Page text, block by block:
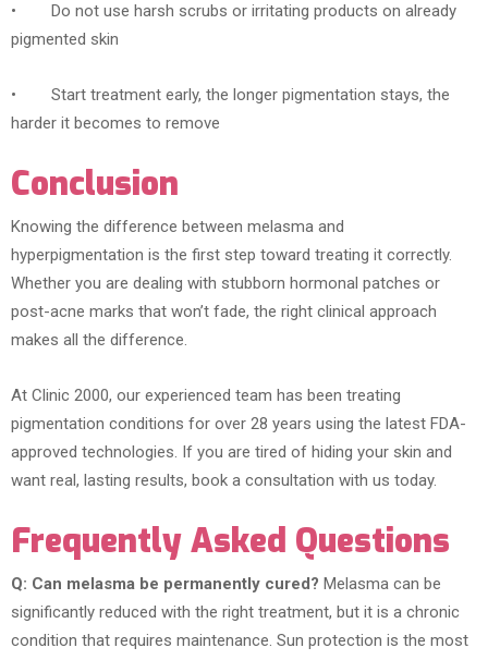
• Do not use harsh scrubs or irritating products on already
pigmented skin
• Start treatment early, the longer pigmentation stays, the
harder it becomes to remove
Conclusion
Knowing the difference between melasma and
hyperpigmentation is the first step toward treating it correctly.
Whether you are dealing with stubborn hormonal patches or
post-acne marks that won’t fade, the right clinical approach
makes all the difference.
At Clinic 2000, our experienced team has been treating
pigmentation conditions for over 28 years using the latest FDA-
approved technologies. If you are tired of hiding your skin and
want real, lasting results, book a consultation with us today.
Frequently Asked Questions
Q: Can melasma be permanently cured? Melasma can be
significantly reduced with the right treatment, but it is a chronic
condition that requires maintenance. Sun protection is the most